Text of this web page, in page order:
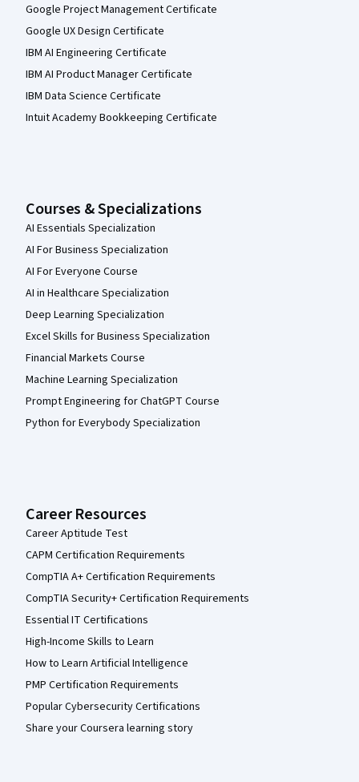
Google Project Management Certificate
Google UX Design Certificate
IBM AI Engineering Certificate
IBM AI Product Manager Certificate
IBM Data Science Certificate
Intuit Academy Bookkeeping Certificate
Courses & Specializations
AI Essentials Specialization
AI For Business Specialization
AI For Everyone Course
AI in Healthcare Specialization
Deep Learning Specialization
Excel Skills for Business Specialization
Financial Markets Course
Machine Learning Specialization
Prompt Engineering for ChatGPT Course
Python for Everybody Specialization
Career Resources
Career Aptitude Test
CAPM Certification Requirements
CompTIA A+ Certification Requirements
CompTIA Security+ Certification Requirements
Essential IT Certifications
High-Income Skills to Learn
How to Learn Artificial Intelligence
PMP Certification Requirements
Popular Cybersecurity Certifications
Share your Coursera learning story